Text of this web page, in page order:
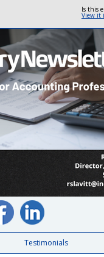
Is this
View it
Testimonials